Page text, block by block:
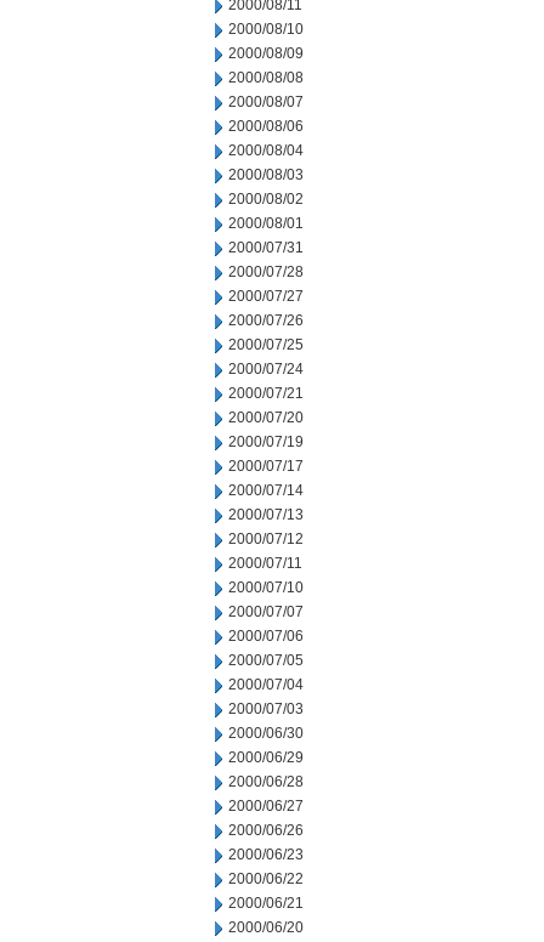
2000/08/11
2000/08/10
2000/08/09
2000/08/08
2000/08/07
2000/08/06
2000/08/04
2000/08/03
2000/08/02
2000/08/01
2000/07/31
2000/07/28
2000/07/27
2000/07/26
2000/07/25
2000/07/24
2000/07/21
2000/07/20
2000/07/19
2000/07/17
2000/07/14
2000/07/13
2000/07/12
2000/07/11
2000/07/10
2000/07/07
2000/07/06
2000/07/05
2000/07/04
2000/07/03
2000/06/30
2000/06/29
2000/06/28
2000/06/27
2000/06/26
2000/06/23
2000/06/22
2000/06/21
2000/06/20